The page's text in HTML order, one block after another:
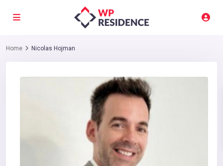
Home Nicolas Hojman